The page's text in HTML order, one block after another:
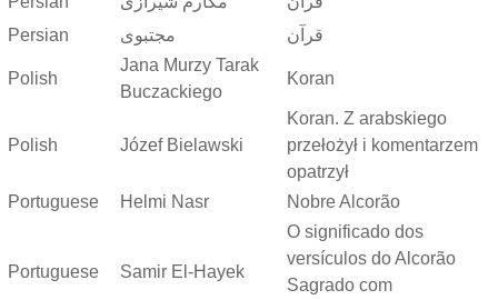
Persian
مجتبوی قرآن
Polish
Jana Murzy Tarak
Buczackiego
Koran
Polish Józef Bielawski
Koran. Z arabskiego
przełożył i komentarzem
opatrzył
Portuguese
Helmi Nasr Nobre Alcorão
Portuguese Samir El-Hayek
O significado dos
versículos do Alcorão
Sagrado com